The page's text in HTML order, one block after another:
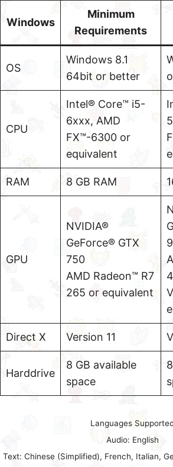
Windows
Minimum
Requirements
OS
Windows 8.1
64bit or better
CPU
Intel® Core™ i5-
6xxx, AMD
FX™-6300 or
equivalent
RAM 8 GB RAM
GPU
NVIDIA®
GeForce® GTX
750
AMD Radeon™ R7
265 or equivalent
Direct X Version 11
Harddrive
8 GB available
space
Languages
Audio: English
Text: Chinese (Simplified), French, Italian,